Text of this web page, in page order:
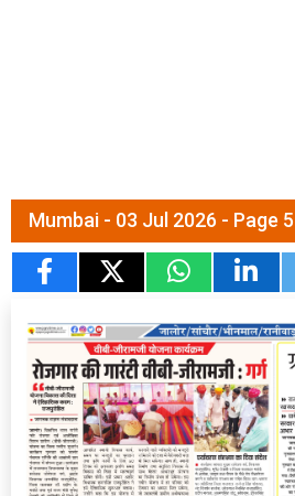
Mumbai - 03 Jul 2026 - Page 5